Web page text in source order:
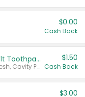
$0.00
Cash Back
Select ARM & HAMMER™ Adult Toothpastes
Any variety. Excludes Clean & Fresh, Cavity Protection, and trial and travel sizes.
$1.50
Cash Back
$3.00